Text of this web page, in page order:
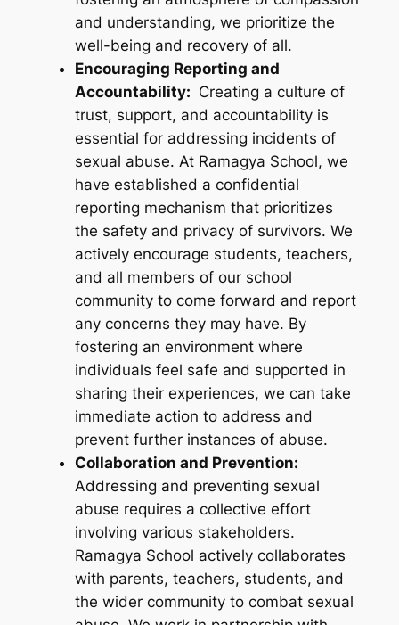
and understanding, we prioritize the
well-being and recovery of all.
Encouraging Reporting and
Accountability: Creating a culture of
trust, support, and accountability is
essential for addressing incidents of
sexual abuse. At Ramagya School, we
have established a confidential
reporting mechanism that prioritizes
the safety and privacy of survivors. We
actively encourage students, teachers,
and all members of our school
community to come forward and report
any concerns they may have. By
fostering an environment where
individuals feel safe and supported in
sharing their experiences, we can take
immediate action to address and
prevent further instances of abuse.
Collaboration and Prevention:
Addressing and preventing sexual
abuse requires a collective effort
involving various stakeholders.
Ramagya School actively collaborates
with parents, teachers, students, and
the wider community to combat sexual